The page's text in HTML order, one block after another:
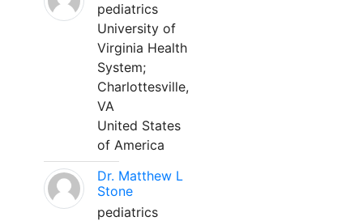
pediatrics
University of
Virginia Health
System;
Charlottesville,
VA
United States
of America
Dr. Matthew L
Stone
pediatrics